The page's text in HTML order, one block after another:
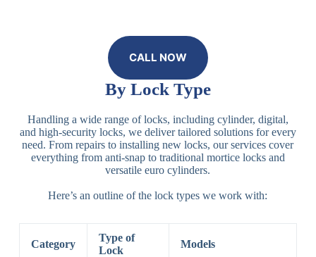
CALL NOW
By Lock Type
Handling a wide range of locks, including cylinder, digital,
and high-security locks, we deliver tailored solutions for every
need. From repairs to installing new locks, our services cover
everything from anti-snap to traditional mortice locks and
versatile euro cylinders.
Here’s an outline of the lock types we work with:
Category
Type of
Lock
Models